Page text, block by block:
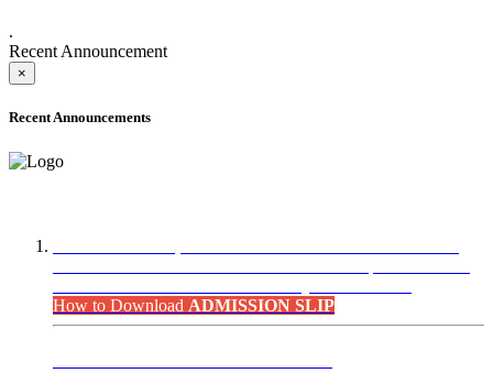
.
Recent Announcement
×
Recent Announcements
How to Download ADMISSION SLIP